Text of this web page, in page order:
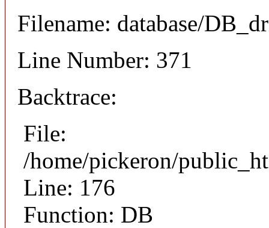
Filename: database/
Line Number: 371
Backtrace:
File:
/home/pickeron/
Line: 176
Function: DB